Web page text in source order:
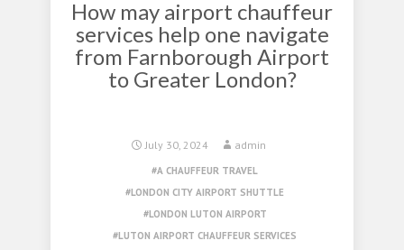
How may airport chauffeur
services help one navigate
from Farnborough Airport
to Greater London?
July 30, 2024 admin
A CHAUFFEUR TRAVEL
LONDON CITY AIRPORT SHUTTLE
LONDON LUTON AIRPORT
LUTON AIRPORT CHAUFFEUR SERVICES